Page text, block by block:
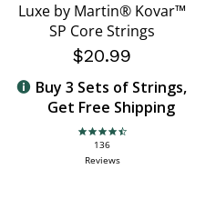
Luxe by Martin® Kovar™
SP Core Strings
$20.99
Buy 3 Sets of Strings,
Get Free Shipping
4.6 star rating
136
Reviews